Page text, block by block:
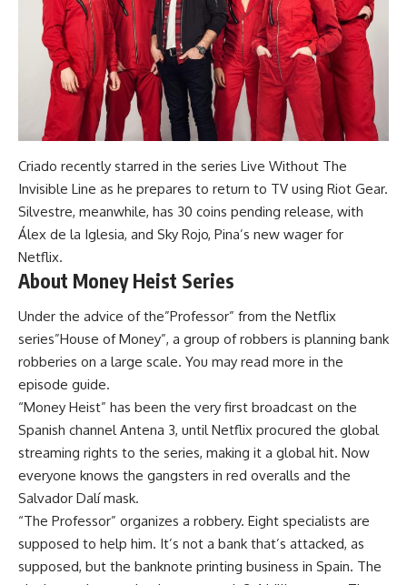
Criado recently starred in the series Live Without The
Invisible Line as he prepares to return to TV using Riot Gear.
Silvestre, meanwhile, has 30 coins pending release, with
Álex de la Iglesia, and Sky Rojo, Pina’s new wager for
Netflix.
About Money Heist Series
Under the advice of the”Professor” from the Netflix
series”House of Money”, a group of robbers is planning bank
robberies on a large scale. You may read more in the
episode guide.
“Money Heist” has been the very first broadcast on the
Spanish channel Antena 3, until Netflix procured the global
streaming rights to the series, making it a global hit. Now
everyone knows the gangsters in red overalls and the
Salvador Dalí mask.
“The Professor” organizes a robbery. Eight specialists are
supposed to help him. It’s not a bank that’s attacked, as
supposed, but the banknote printing business in Spain. The